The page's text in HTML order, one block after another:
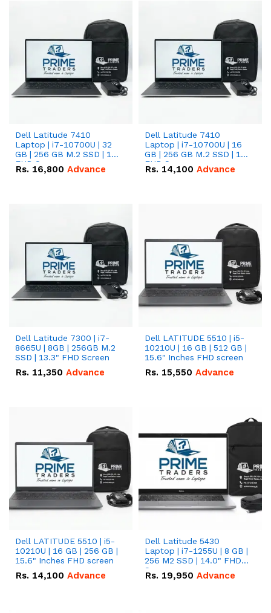
Dell Latitude 7410
Laptop | i7-10700U | 32
GB | 256 GB M.2 SSD | 14"
FHD Screen
Rs. 16,800 Advance
Dell Latitude 7410
Laptop | i7-10700U | 16
GB | 256 GB M.2 SSD | 14"
FHD Screen
Rs. 14,100 Advance
Dell Latitude 7300 | i7-
8665U | 8GB | 256GB M.2
SSD | 13.3" FHD Screen
Rs. 11,350 Advance
Dell LATITUDE 5510 | i5-
10210U | 16 GB | 512 GB |
15.6" Inches FHD screen
Rs. 15,550 Advance
Dell LATITUDE 5510 | i5-
10210U | 16 GB | 256 GB |
15.6" Inches FHD screen
Rs. 14,100 Advance
Dell Latitude 5430
Laptop | i7-1255U | 8 GB |
256 M2 SSD | 14.0" FHD
Screen
Rs. 19,950 Advance